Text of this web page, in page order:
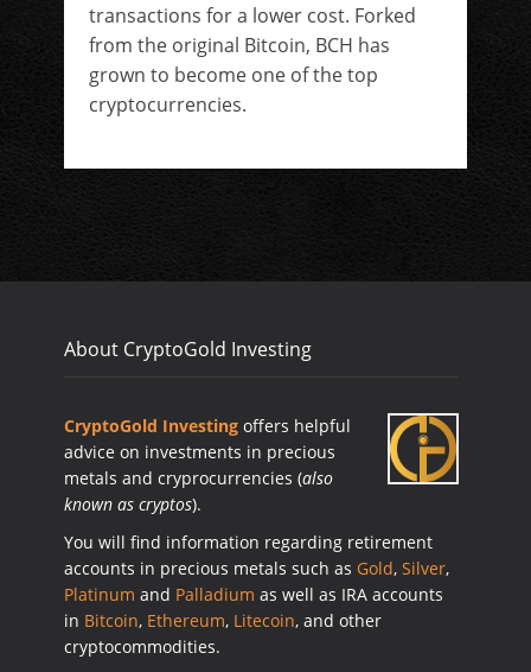
transactions for a lower cost. Forked
from the original Bitcoin, BCH has
grown to become one of the top
cryptocurrencies.
About CryptoGold Investing
CryptoGold Investing offers helpful
advice on investments in precious
metals and cryprocurrencies (also
known as cryptos).
You will find information regarding retirement
accounts in precious metals such as Gold, Silver,
Platinum and Palladium as well as IRA accounts
in Bitcoin, Ethereum, Litecoin, and other
cryptocommodities.